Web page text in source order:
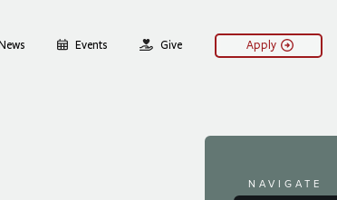
Events Give Apply
NAVIGATE